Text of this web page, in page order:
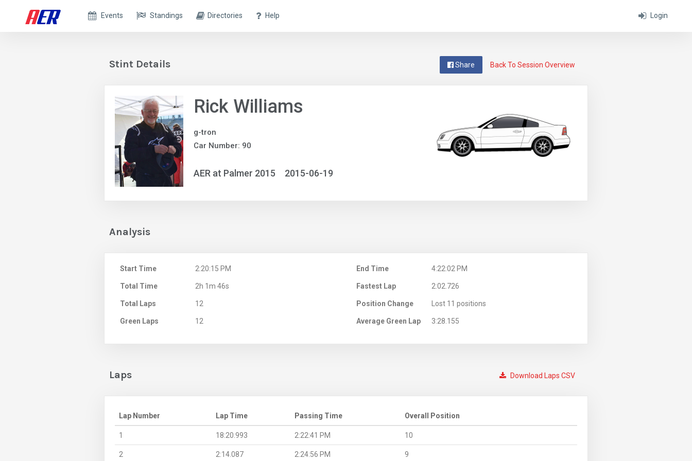
Login
Events Standings Directories Help
Back To Session Overview
Share
Stint Details
Rick Williams
g-tron
Car Number: 90
AER at Palmer 2015 2015-06-19
Analysis
Start Time 2:20:15 PM End Time 4:22:02 PM
Total Time 2h 1m 46s Fastest Lap 2:02.726
Total Laps 12 Position Change Lost 11 positions
Green Laps 12 Average Green Lap 3:28.155
Download Laps CSV
Laps
Lap Number Lap Time Passing Time Overall Position
1 18:20.993 2:22:41 PM 10
2 2:14.087 2:24:56 PM 9